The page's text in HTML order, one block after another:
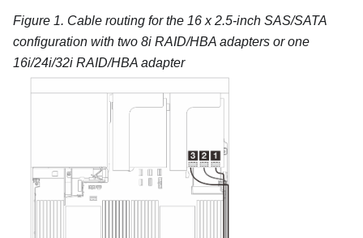
Figure 1. Cable routing for the 16 x 2.5-inch SAS/SATA
configuration with two 8i RAID/HBA adapters or one
16i/24i/32i RAID/HBA adapter